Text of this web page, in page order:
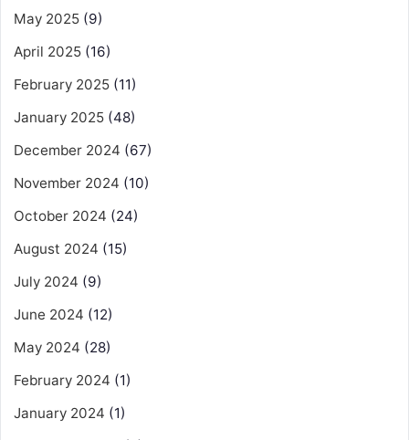
May 2025 (9)
April 2025 (16)
February 2025 (11)
January 2025 (48)
December 2024 (67)
November 2024 (10)
October 2024 (24)
August 2024 (15)
July 2024 (9)
June 2024 (12)
May 2024 (28)
February 2024 (1)
January 2024 (1)